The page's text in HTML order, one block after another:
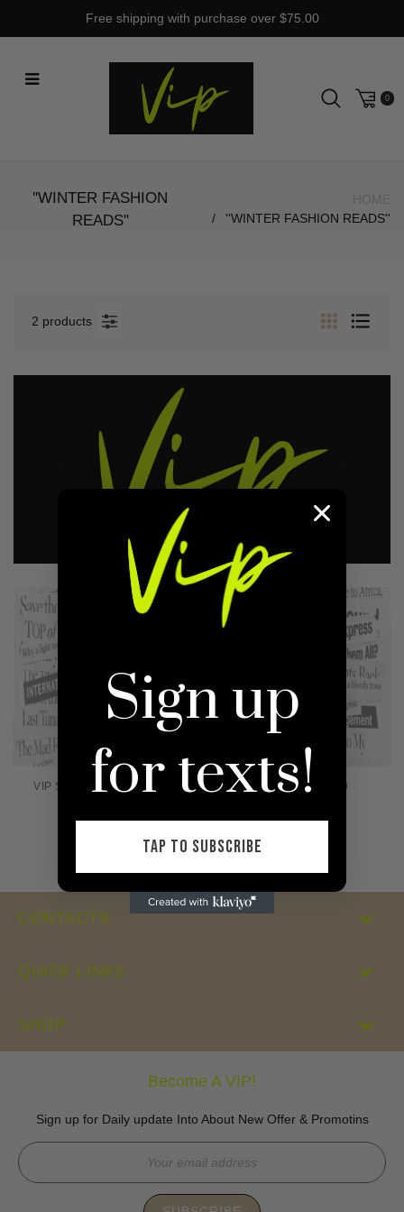
Free shipping with purchase over $75.00
0
''WINTER FASHION
READS''
''WINTER FASHION READS''
2 products
VIP SWEATER 1.0 CURVE
price
VIP SWEATER 1.0
price
CONTACTS
QUICK LINKS
SHOP
Become A VIP!
Sign up for Daily update Into About New Offer & Promotins
Sign up
for texts!
TAP TO SUBSCRIBE